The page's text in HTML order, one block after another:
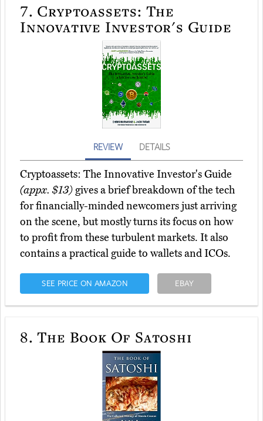
7. Cryptoassets: The
Innovative Investor's Guide
REVIEW DETAILS
Cryptoassets: The Innovative Investor's Guide
(appx. $13)gives a brief breakdown of the tech
for financially-minded newcomers just arriving
on the scene, but mostly turns its focus on how
to profit from these turbulent markets. It also
contains a practical guide to wallets and ICOs.
SEE PRICE ON AMAZON EBAY
8. The Book Of Satoshi